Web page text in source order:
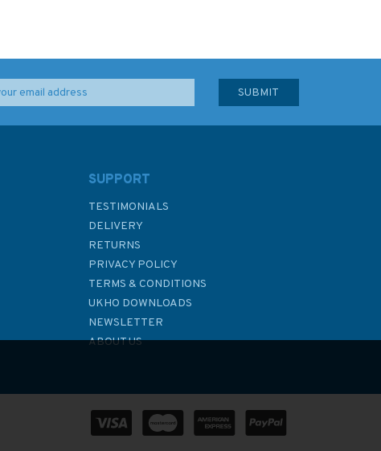
SUPPORT
TESTIMONIALS
DELIVERY
RETURNS
PRIVACY POLICY
TERMS & CONDITIONS
UKHO DOWNLOADS
NEWSLETTER
ABOUT US